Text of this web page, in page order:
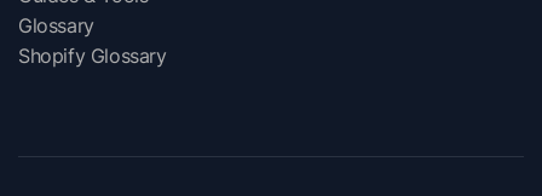
Glossary
Shopify Glossary